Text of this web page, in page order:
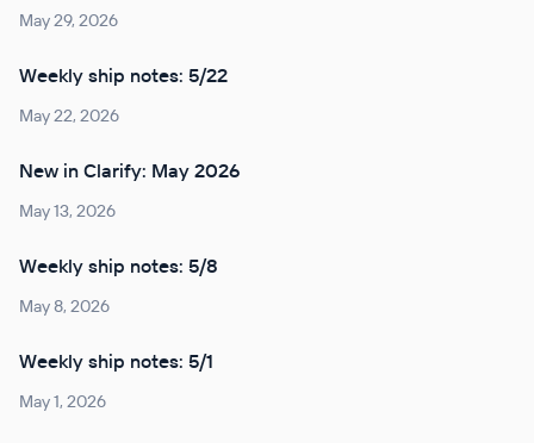
May 29, 2026
Weekly ship notes: 5/22
May 22, 2026
New in Clarify: May 2026
May 13, 2026
Weekly ship notes: 5/8
May 8, 2026
Weekly ship notes: 5/1
May 1, 2026